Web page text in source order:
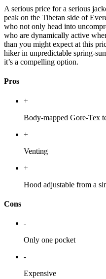
A serious price for a serious
peak on the Tibetan side of
who not only head into
who are dynamically active
than you might expect at this
hiker in unpredictable spring-
it’s a compelling option.
Pros
+
Body-mapped Gore-Tex
+
Venting
+
Hood adjustable from a
Cons
-
Only one pocket
-
Expensive